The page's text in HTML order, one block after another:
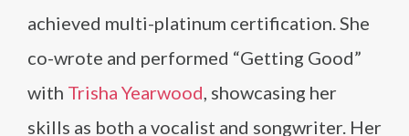
achieved multi-platinum certification. She
co-wrote and performed “Getting Good”
with Trisha Yearwood , showcasing her
skills as both a vocalist and songwriter. Her